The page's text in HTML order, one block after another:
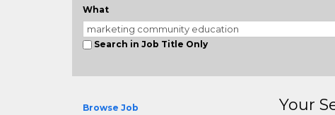
What
Search in Job Title Only
Browse Job
Your